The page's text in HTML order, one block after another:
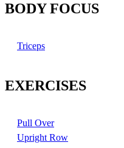
BODY FOCUS
Triceps
EXERCISES
Pull Over
Upright Row